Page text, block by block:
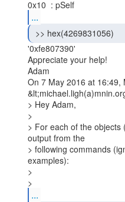
...
>> hex(4269831056)
'0xfe807390'
Appreciate your help!
Adam
On 7 May 2016 at 16:49,
> Hey Adam,
>
> For each of the
output from the
> following commands
examples):
>
>
...